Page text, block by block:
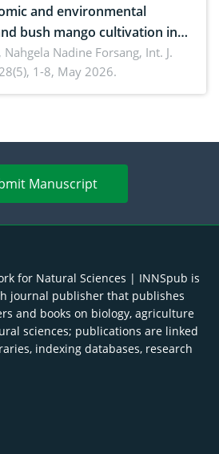
and environmental
bush mango cultivation in
Implications for
and livelihood
Nadine Forsang, Int. J.
1-8, May 2026.
Manuscript
for Natural Sciences | INNSpub is
journal publisher that publishes
and books on biology, agriculture
sciences; publications are linked
indexing databases, research